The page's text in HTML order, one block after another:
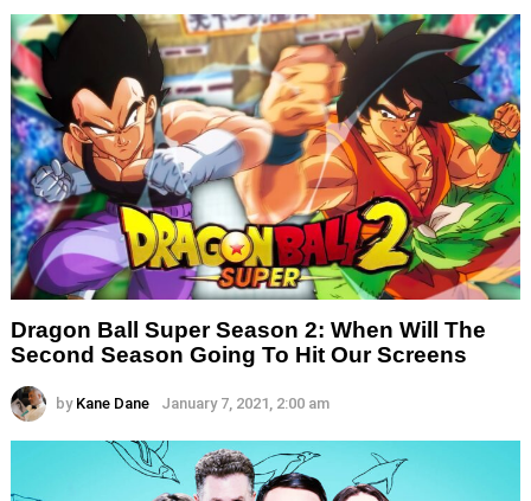
Dragon Ball Super Season 2: When Will The
Second Season Going To Hit Our Screens
by Kane Dane January 7, 2021, 2:00 am